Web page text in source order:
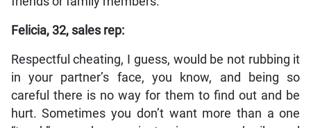
Felicia, 32, sales rep:
Respectful cheating, I guess, would be not rubbing it
in your partner’s face, you know, and being so
careful there is no way for them to find out and be
hurt. Sometimes you don’t want more than a one